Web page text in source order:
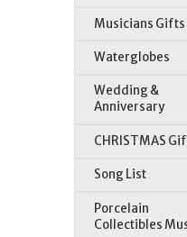
Musicians Gifts
Waterglobes
Wedding &
Anniversary
CHRISTMAS
Song List
Porcelain
Collectibles